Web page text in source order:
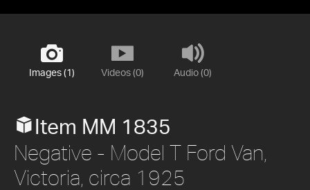
Images (1) Videos (0) Audio (0)
Item MM 1835
Negative - Model T Ford Van,
Victoria, circa 1925